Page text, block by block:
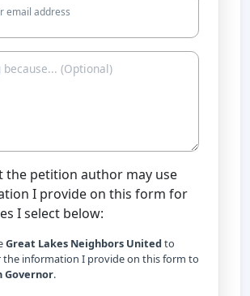
email address
the petition author may use
I provide on this form for
I select below:
Great Lakes Neighbors United to
the information I provide on this form to
Governor.